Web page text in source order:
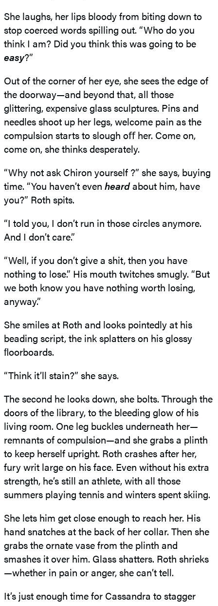
She laughs, her lips bloody from biting down to
stop coerced words spilling out. “Who do you
think I am? Did you think this was going to be
easy?”
Out of the corner of her eye, she sees the edge of
the doorway—and beyond that, all those
glittering, expensive glass sculptures. Pins and
needles shoot up her legs, welcome pain as the
compulsion starts to slough oﬀ her. Come on,
come on, she thinks desperately.
“Why not ask Chiron yourself ?” she says, buying
time. “You haven’t even heardabout him, have
you?” Roth spits.
“I told you, I don’t run in those circles anymore.
And I don’t care.”
“Well, if you don’t give a shit, then you have
nothing to lose.” His mouth twitches smugly. “But
we both know you have nothing worth losing,
anyway.”
She smiles at Roth and looks pointedly at his
beading script, the ink splatters on his glossy
ﬂoorboards.
“Think it’ll stain?” she says.
The second he looks down, she bolts. Through the
doors of the library, to the bleeding glow of his
living room. One leg buckles underneath her—
remnants of compulsion—and she grabs a plinth
to keep herself upright. Roth crashes after her,
fury writ large on his face. Even without his extra
strength, he’s still an athlete, with all those
summers playing tennis and winters spent skiing.
She lets him get close enough to reach her. His
hand snatches at the back of her collar. Then she
grabs the ornate vase from the plinth and
smashes it over him. Glass shatters. Roth shrieks
—whether in pain or anger, she can’t tell.
It’s just enough time for Cassandra to stagger